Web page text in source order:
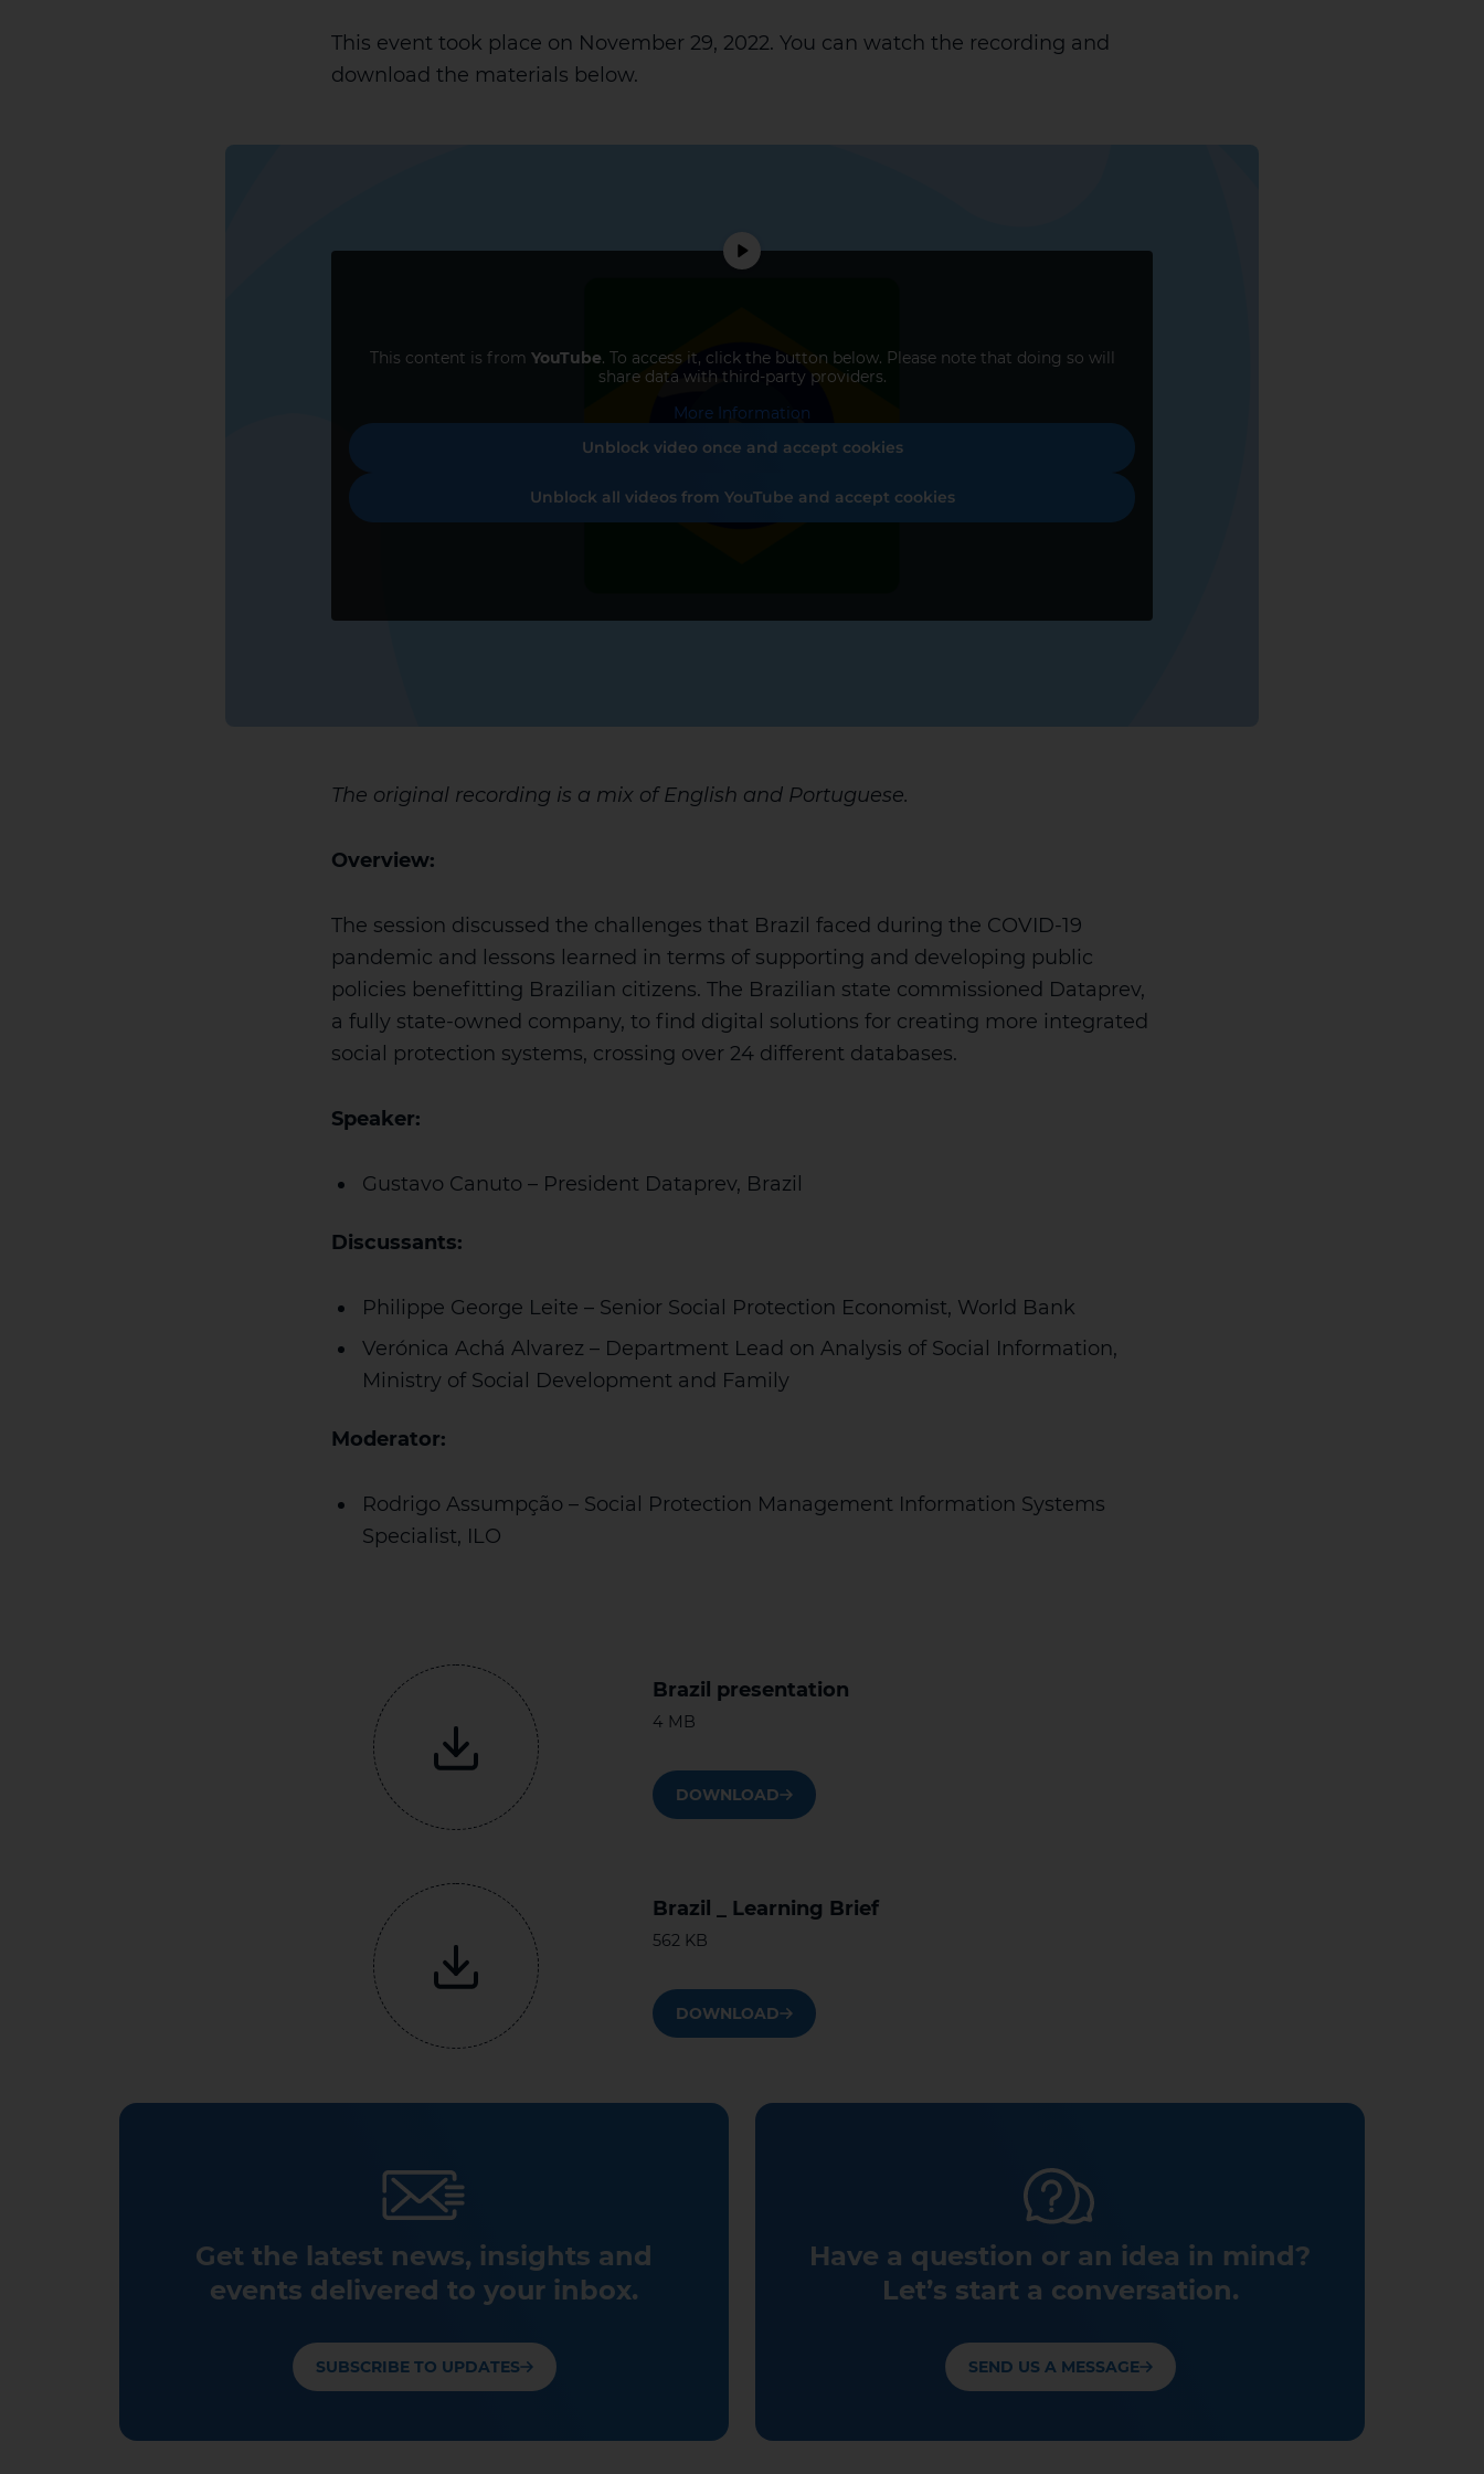
This event took place on November 29, 2022. You can watch the recording and
download the materials below.
This content is from YouTube. To access it, click the button below. Please note that doing so will
share data with third-party providers.
More Information
Unblock video once and accept cookies
Unblock all videos from YouTube and accept cookies
The original recording is a mix of English and Portuguese.
Overview:
The session discussed the challenges that Brazil faced during the COVID-19
pandemic and lessons learned in terms of supporting and developing public
policies benefitting Brazilian citizens. The Brazilian state commissioned Dataprev,
a fully state-owned company, to find digital solutions for creating more integrated
social protection systems, crossing over 24 different databases.
Speaker:
Gustavo Canuto – President Dataprev, Brazil
Discussants:
Philippe George Leite – Senior Social Protection Economist, World Bank
Verónica Achá Alvarez – Department Lead on Analysis of Social Information,
Ministry of Social Development and Family
Moderator:
Rodrigo Assumpção – Social Protection Management Information Systems
Specialist, ILO
Brazil presentation
4 MB
DOWNLOAD
Brazil _ Learning Brief
562 KB
DOWNLOAD
Get the latest news, insights and
events delivered to your inbox.
SUBSCRIBE TO UPDATES
Have a question or an idea in mind?
Let’s start a conversation.
SEND US A MESSAGE